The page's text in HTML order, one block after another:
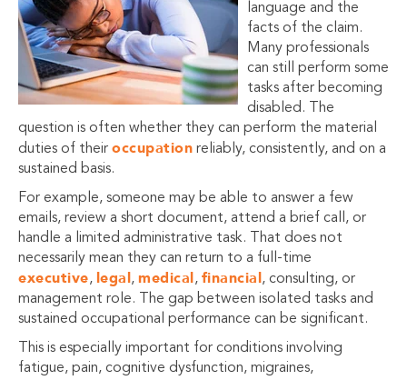
language and the
facts of the claim.
Many professionals
can still perform some
tasks after becoming
disabled. The
question is often whether they can perform the material
duties of their occupation reliably, consistently, and on a
sustained basis.
For example, someone may be able to answer a few
emails, review a short document, attend a brief call, or
handle a limited administrative task. That does not
necessarily mean they can return to a full-time
executive, legal , medical , financial , consulting, or
management role. The gap between isolated tasks and
sustained occupational performance can be significant.
This is especially important for conditions involving
fatigue, pain, cognitive dysfunction, migraines,